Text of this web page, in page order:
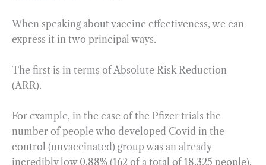
When speaking about vaccine effectiveness, we can
express it in two principal ways.
The first is in terms of Absolute Risk Reduction
(ARR).
For example, in the case of the Pfizer trials the
number of people who developed Covid in the
control (unvaccinated) group was an already
incredibly low 0.88% (162 of a total of 18,325 people).